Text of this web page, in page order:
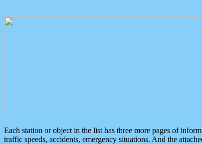
Each station or object in the list has three more pages of
traffic speeds, accidents, emergency situations. And the